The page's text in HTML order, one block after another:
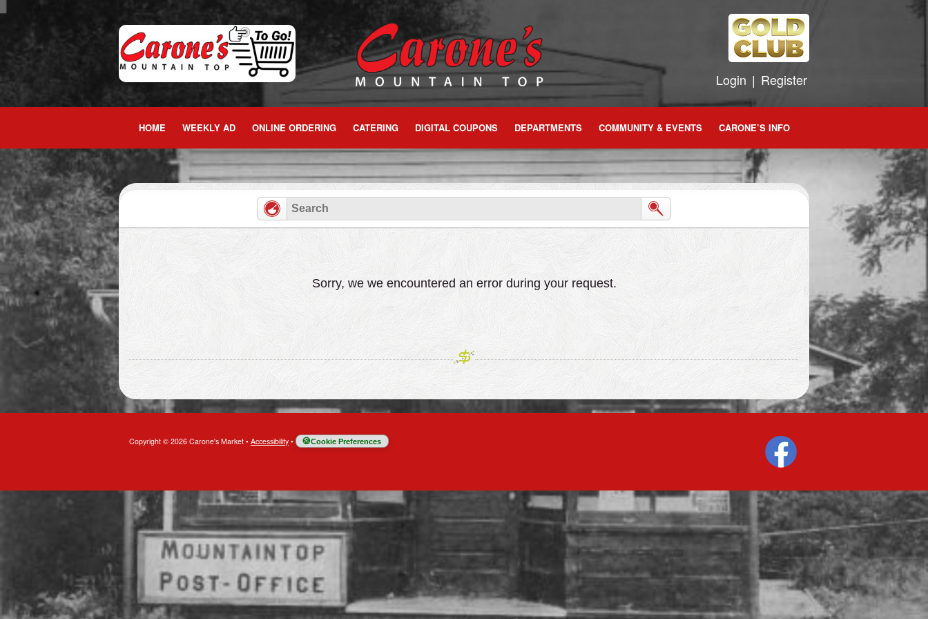
Login | Register
to
content
HOME WEEKLY AD ONLINE ORDERING CATERING DIGITAL COUPONS DEPARTMENTS COMMUNITY & EVENTS CARONE’S INFO
Sorry, we we encountered an error during your request.
Copyright © 2026 Carone's Market • Accessibility • Cookie Preferences